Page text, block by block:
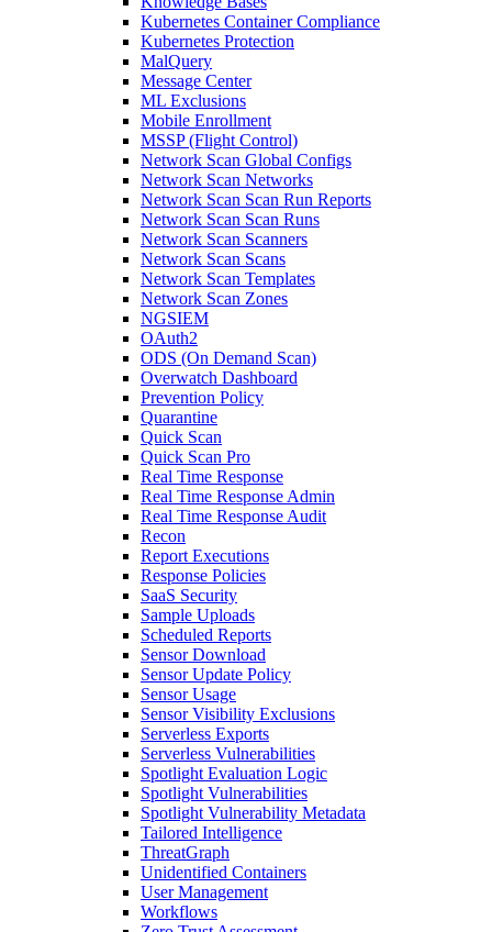
Kubernetes Container Compliance
Kubernetes Protection
MalQuery
Message Center
ML Exclusions
Mobile Enrollment
MSSP (Flight Control)
Network Scan Global Configs
Network Scan Networks
Network Scan Scan Run Reports
Network Scan Scan Runs
Network Scan Scanners
Network Scan Scans
Network Scan Templates
Network Scan Zones
NGSIEM
OAuth2
ODS (On Demand Scan)
Overwatch Dashboard
Prevention Policy
Quarantine
Quick Scan
Quick Scan Pro
Real Time Response
Real Time Response Admin
Real Time Response Audit
Recon
Report Executions
Response Policies
SaaS Security
Sample Uploads
Scheduled Reports
Sensor Download
Sensor Update Policy
Sensor Usage
Sensor Visibility Exclusions
Serverless Exports
Serverless Vulnerabilities
Spotlight Evaluation Logic
Spotlight Vulnerabilities
Spotlight Vulnerability Metadata
Tailored Intelligence
ThreatGraph
Unidentified Containers
User Management
Workflows